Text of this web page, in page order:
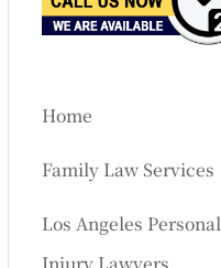
Home
Family Law Services
Los Angeles Personal
Injury Lawyers